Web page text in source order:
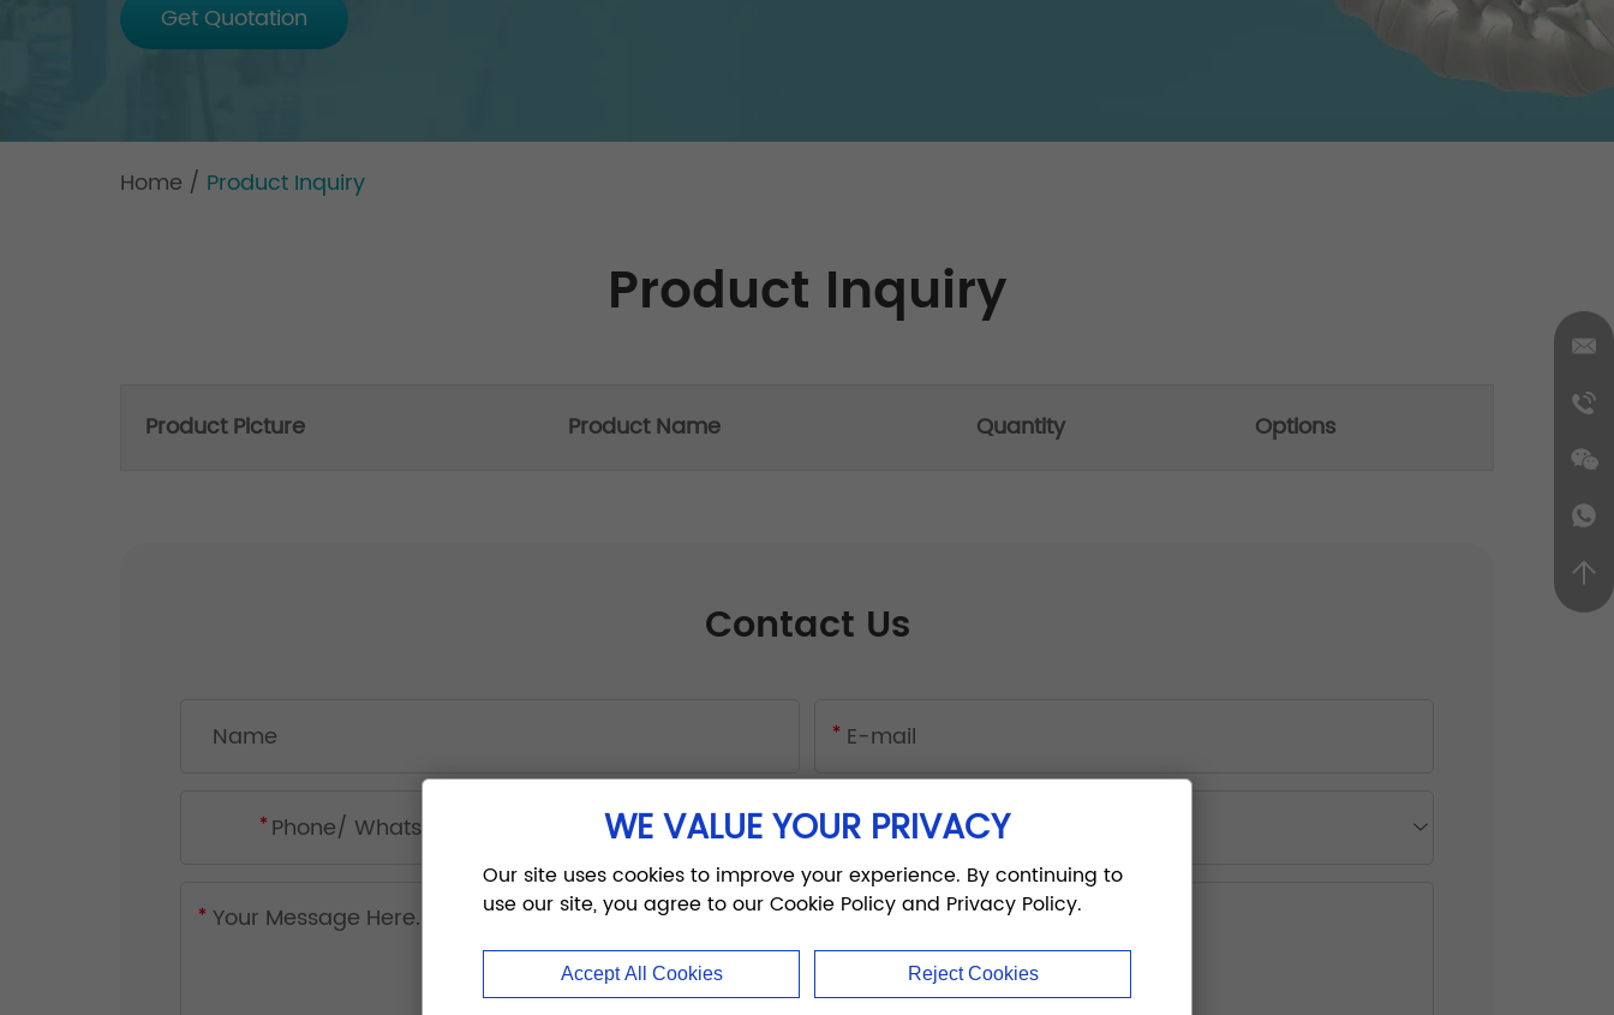
Get Quotation
Home / Product Inquiry
Product Inquiry
Product Picture Product Name Quantity Options
Contact Us
WE VALUE YOUR PRIVACY
Our site uses cookies to improve your experience. By continuing to
use our site, you agree to our Cookie Policy and Privacy Policy.
Accept All Cookies Reject Cookies